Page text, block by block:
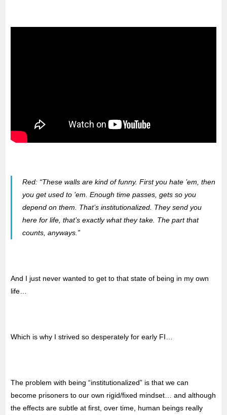
Red: “These walls are kind of funny. First you hate ’em, then
you get used to ’em. Enough time passes, gets so you
depend on them. That’s institutionalized. They send you
here for life, that’s exactly what they take. The part that
counts, anyways.”
And I just never wanted to get to that state of being in my own
life…
Which is why I strived so desperately for early FI…
The problem with being “institutionalized” is that we can
become prisoners to our own rigid/fixed mindset… and although
the effects are subtle at first, over time, human beings really